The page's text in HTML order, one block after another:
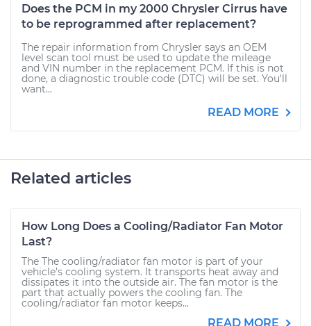
Does the PCM in my 2000 Chrysler Cirrus have
to be reprogrammed after replacement?
The repair information from Chrysler says an OEM
level scan tool must be used to update the mileage
and VIN number in the replacement PCM. If this is not
done, a diagnostic trouble code (DTC) will be set. You'll
want...
READ MORE
Related articles
How Long Does a Cooling/Radiator Fan Motor
Last?
The The cooling/radiator fan motor is part of your
vehicle’s cooling system. It transports heat away and
dissipates it into the outside air. The fan motor is the
part that actually powers the cooling fan. The
cooling/radiator fan motor keeps...
READ MORE